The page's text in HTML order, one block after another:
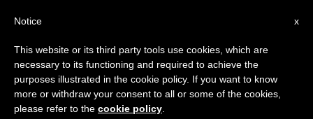
Januordinary Time
×
Important Notice
From July 27 to August 7 we will take our
annual break, taking advantage of the summer
period when less information is generated and
x
Notice
This website or its third party tools use cookies, which are
necessary to its functioning and required to achieve the
purposes illustrated in the cookie policy. If you want to know
more or withdraw your consent to all or some of the cookies,
please refer to the cookie policy